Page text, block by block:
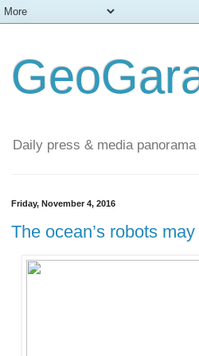
Daily press & media
Friday, November 4, 2016
The ocean’s robots